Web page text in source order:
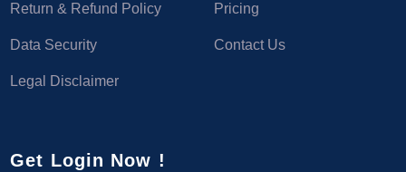
Return & Refund Policy
Data Security
Legal Disclaimer
Pricing
Contact Us
Get Login Now !